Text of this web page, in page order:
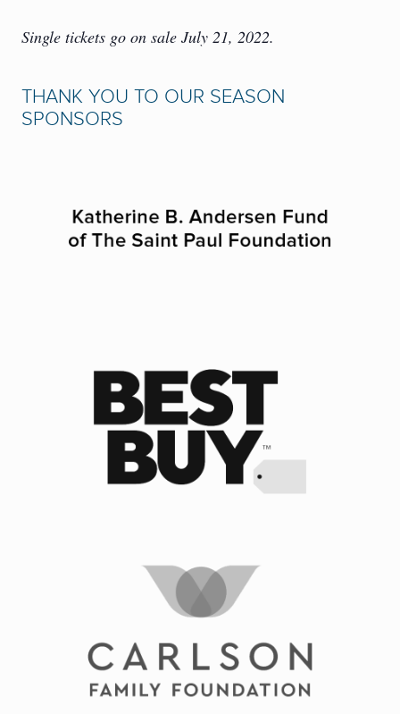
Single tickets go on sale July 21, 2022.
THANK YOU TO OUR SEASON
SPONSORS